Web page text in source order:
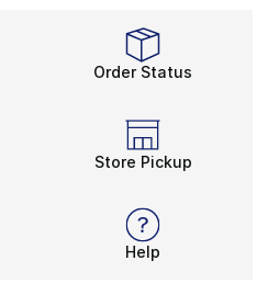
Order Status
Store Pickup
Help